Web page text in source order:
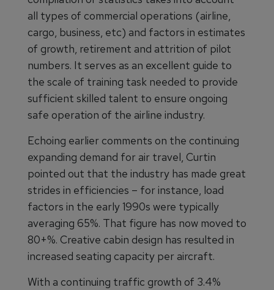
all types of commercial operations (airline,
cargo, business, etc) and factors in estimates
of growth, retirement and attrition of pilot
numbers. It serves as an excellent guide to
the scale of training task needed to provide
sufficient skilled talent to ensure ongoing
safe operation of the airline industry.
Echoing earlier comments on the continuing
expanding demand for air travel, Curtin
pointed out that the industry has made great
strides in efficiencies – for instance, load
factors in the early 1990s were typically
averaging 65%. That figure has now moved to
80+%. Creative cabin design has resulted in
increased seating capacity per aircraft.
With a continuing traffic growth of 3.4%